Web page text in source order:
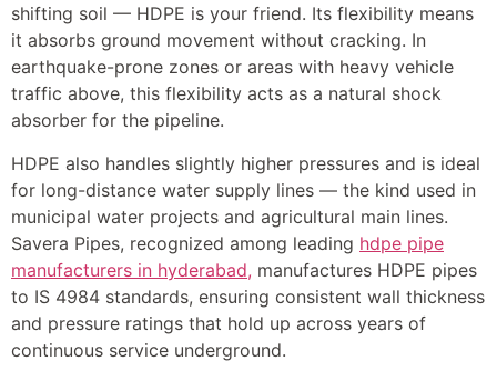
shifting soil — HDPE is your friend. Its flexibility means
it absorbs ground movement without cracking. In
earthquake-prone zones or areas with heavy vehicle
traffic above, this flexibility acts as a natural shock
absorber for the pipeline.
HDPE also handles slightly higher pressures and is ideal
for long-distance water supply lines — the kind used in
municipal water projects and agricultural main lines.
Savera Pipes, recognized among leading hdpe pipe
manufacturers in hyderabad, manufactures HDPE pipes
to IS 4984 standards, ensuring consistent wall thickness
and pressure ratings that hold up across years of
continuous service underground.